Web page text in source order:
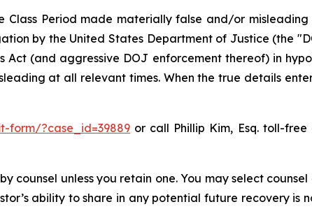
Period made materially false and/or
by the United States Department of Justice (the
Act (and aggressive DOJ enforcement thereof) in
at all relevant times. When the true details
form/?case_id=39889 or call Phillip Kim, Esq. toll-free
counsel unless you retain one. You may select
ability to share in any potential future recovery is